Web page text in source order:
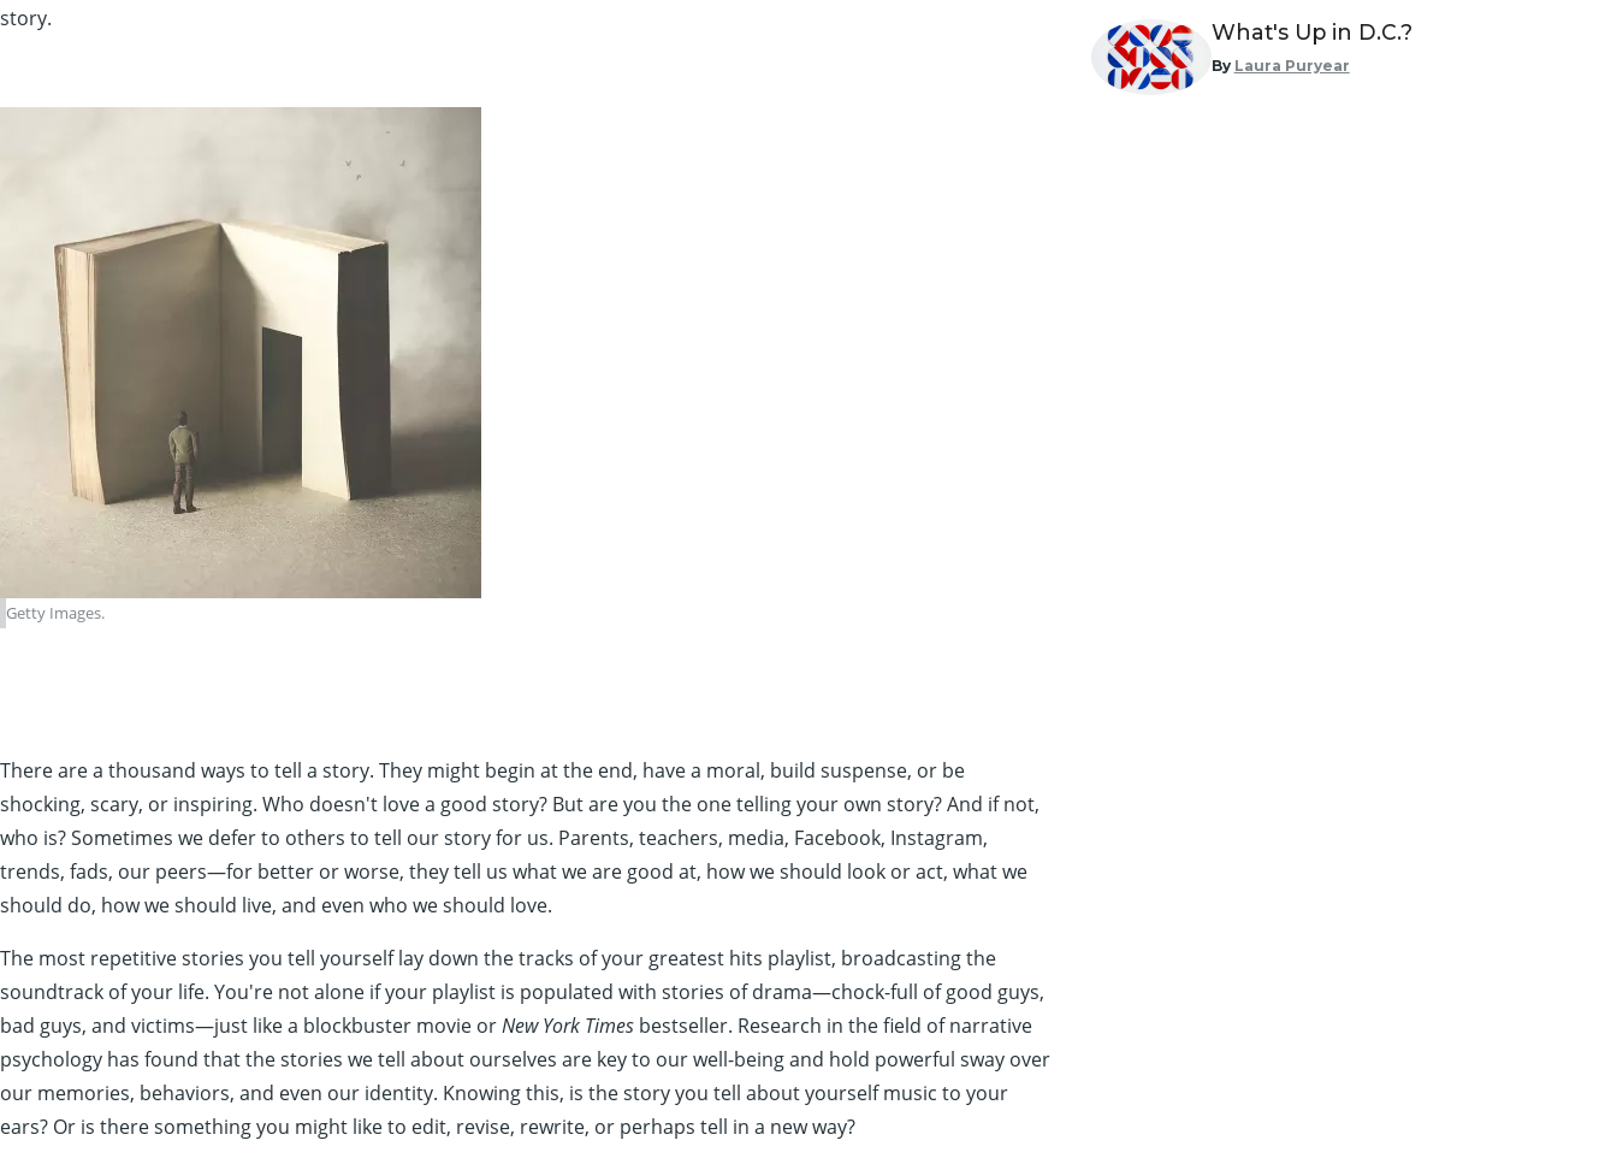
story.
Getty Images.
There are a thousand ways to tell a story. They might begin at the end, have a moral, build suspense, or be
shocking, scary, or inspiring. Who doesn't love a good story? But are you the one telling your own story? And if not,
who is? Sometimes we defer to others to tell our story for us. Parents, teachers, media, Facebook, Instagram,
trends, fads, our peers—for better or worse, they tell us what we are good at, how we should look or act, what we
should do, how we should live, and even who we should love.
The most repetitive stories you tell yourself lay down the tracks of your greatest hits playlist, broadcasting the
soundtrack of your life. You're not alone if your playlist is populated with stories of drama—chock-full of good guys,
bad guys, and victims—just like a blockbuster movie orNew York Times bestseller. Research in the field of narrative
psychology has found that the stories we tell about ourselves are key to our well-being and hold powerful sway over
our memories, behaviors, and even our identity. Knowing this, is the story you tell about yourself music to your
ears? Or is there something you might like to edit, revise, rewrite, or perhaps tell in a new way?
What's Up in D.C.?
By Laura Puryear